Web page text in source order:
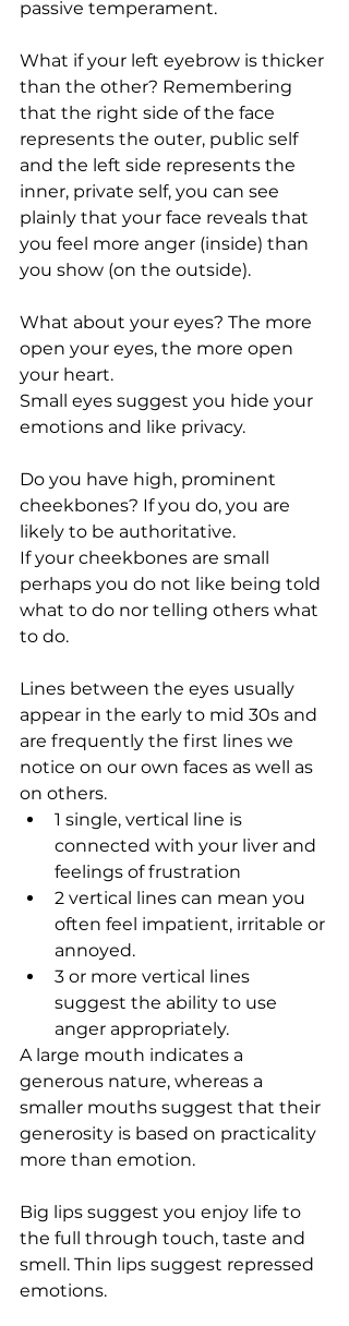
passive temperament.
What if your left eyebrow is thicker
than the other? Remembering
that the right side of the face
represents the outer, public self
and the left side represents the
inner, private self, you can see
plainly that your face reveals that
you feel more anger (inside) than
you show (on the outside).
What about your eyes? The more
open your eyes, the more open
your heart.
Small eyes suggest you hide your
emotions and like privacy.
Do you have high, prominent
cheekbones? If you do, you are
likely to be authoritative.
If your cheekbones are small
perhaps you do not like being told
what to do nor telling others what
to do.
Lines between the eyes usually
appear in the early to mid 30s and
are frequently the first lines we
notice on our own faces as well as
on others.
1 single, vertical line is
connected with your liver and
feelings of frustration
2 vertical lines can mean you
often feel impatient, irritable or
annoyed.
3 or more vertical lines
suggest the ability to use
anger appropriately.
A large mouth indicates a
generous nature, whereas a
smaller mouths suggest that their
generosity is based on practicality
more than emotion.
Big lips suggest you enjoy life to
the full through touch, taste and
smell. Thin lips suggest repressed
emotions.